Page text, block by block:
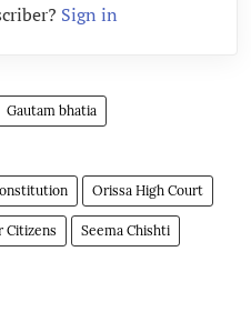
Sign in
Gautam bhatia
Orissa High Court
Citizens Seema Chishti